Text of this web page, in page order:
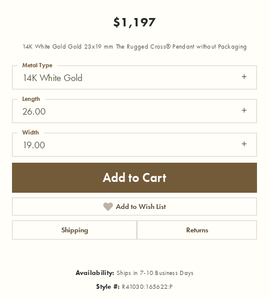
$1,197
14K White Gold Gold 23x19 mm The Rugged Cross® Pendant without Packaging
14K White Gold
Metal Type
26.00
Length
19.00
Width
Add to Cart
Add to Wish List
Shipping Returns
Availability: Ships in 7-10 Business Days
Style #: R41030:165622:P